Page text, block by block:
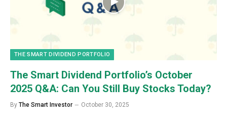
THE SMART DIVIDEND PORTFOLIO
The Smart Dividend Portfolio’s October
2025 Q&A: Can You Still Buy Stocks Today?
By The Smart Investor October 30, 2025